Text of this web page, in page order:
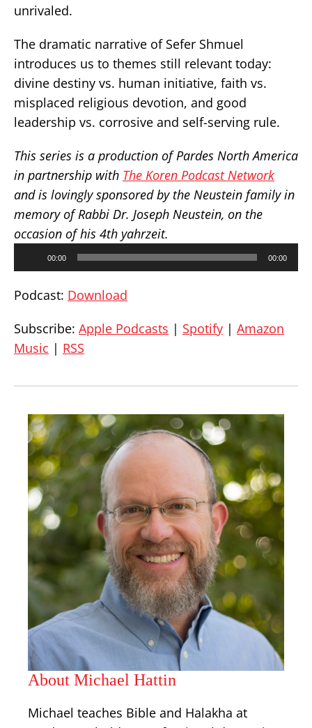
unrivaled.
The dramatic narrative of Sefer Shmuel
introduces us to themes still relevant today:
divine destiny vs. human initiative, faith vs.
misplaced religious devotion, and good
leadership vs. corrosive and self-serving rule.
This series is a production of Pardes North America
in partnership with The Koren Podcast Network
and is lovingly sponsored by the Neustein family in
memory of Rabbi Dr. Joseph Neustein, on the
occasion of his 4th yahrzeit.
00:00 00:00
Podcast: Download
Subscribe: Apple Podcasts | Spotify | Amazon
Music | RSS
About Michael Hattin
Michael teaches Bible and Halakha at